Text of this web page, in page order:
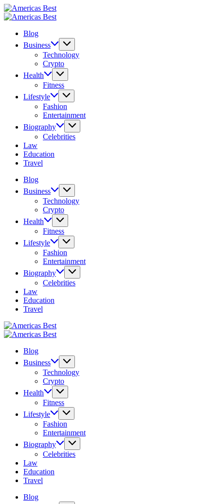
Skip
to
Americas
Best
Americas
Blog
Business
Technology
Crypto
Health
Fitness
Lifestyle
Fashion
Entertainment
Biography
Celebrities
Law
Education
Travel
Blog
Business
Technology
Crypto
Health
Fitness
Lifestyle
Fashion
Entertainment
Biography
Celebrities
Law
Education
Travel
Americas
Best
Americas
Blog
Business
Technology
Crypto
Health
Fitness
Lifestyle
Fashion
Entertainment
Biography
Celebrities
Law
Education
Travel
Blog